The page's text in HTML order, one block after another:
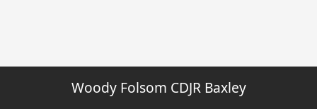
Woody Folsom CDJR Baxley